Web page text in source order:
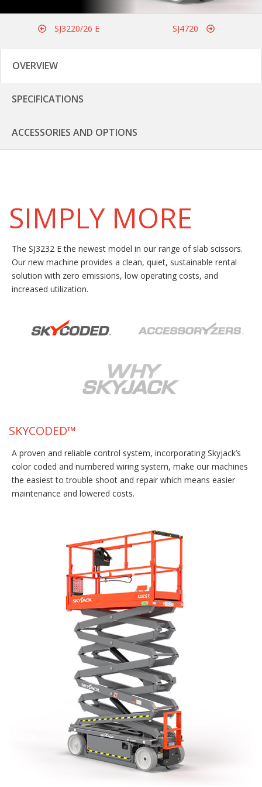
SJ3220/26 E
OVERVIEW
SPECIFICATIONS
ACCESSORIES AND OPTIONS
SJ4720
SIMPLY MORE
The SJ3232 E the newest model in our range of slab scissors.
Our new machine provides a clean, quiet, sustainable rental
solution with zero emissions, low operating costs, and
increased utilization.
SKYCODED™
A proven and reliable control system, incorporating Skyjack’s
color coded and numbered wiring system, make our machines
the easiest to trouble shoot and repair which means easier
maintenance and lowered costs.